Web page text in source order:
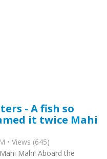
- A fish so
it twice Mahi
• Views (645)
Mahi! Aboard the